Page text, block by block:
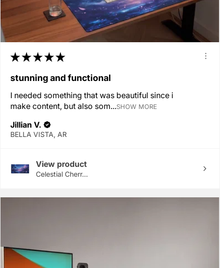
★★★★★
stunning and functional
I needed something that was beautiful since i
make content, but also som...SHOW MORE
Jillian V.
BELLA VISTA, AR
View product
Celestial Cherr...